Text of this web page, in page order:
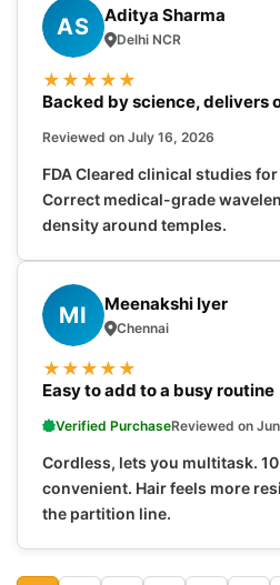
AS Aditya Sharma
Delhi NCR
★ ★ ★ ★ ★
Backed by science, delivers
Reviewed on July 16, 2026
FDA Cleared clinical studies
Correct medical-grade
density around temples.
MI Meenakshi Iyer
Chennai
★ ★ ★ ★ ★
Easy to add to a busy routine
Verified PurchaseReviewed on
Cordless, lets you multitask.
convenient. Hair feels more
the partition line.